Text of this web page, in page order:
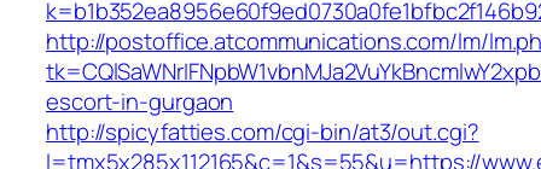
http://postoffice.atcommunications.com/lm/
escort-in-gurgaon
http://spicyfatties.com/cgi-bin/at3/out.cgi?
l=tmx5x285x112165&c=1&s=55&u=https://